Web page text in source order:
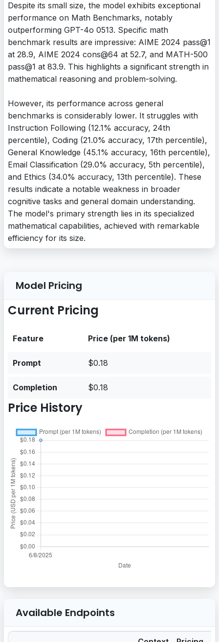
Despite its small size, the model exhibits exceptional
performance on Math Benchmarks, notably
outperforming GPT-4o 0513. Specific math
benchmark results are impressive: AIME 2024 pass@1
at 28.9, AIME 2024 cons@64 at 52.7, and MATH-500
pass@1 at 83.9. This highlights a significant strength in
mathematical reasoning and problem-solving.
However, its performance across general
benchmarks is considerably lower. It struggles with
Instruction Following (12.1% accuracy, 24th
percentile), Coding (21.0% accuracy, 17th percentile),
General Knowledge (45.1% accuracy, 16th percentile),
Email Classification (29.0% accuracy, 5th percentile),
and Ethics (34.0% accuracy, 13th percentile). These
results indicate a notable weakness in broader
cognitive tasks and general domain understanding.
The model's primary strength lies in its specialized
mathematical capabilities, achieved with remarkable
efficiency for its size.
Model Pricing
Current Pricing
Feature Price (per 1M tokens)
Prompt $0.18
Completion $0.18
Price History
Available Endpoints